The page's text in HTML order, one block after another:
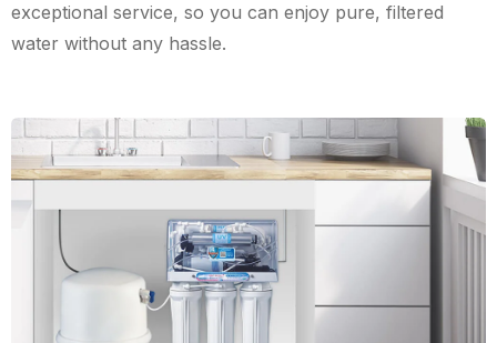
exceptional service, so you can enjoy pure, filtered
water without any hassle.